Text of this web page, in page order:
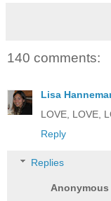
140 comments:
Lisa
LOVE, LOVE,
Reply
Replies
Anonymous